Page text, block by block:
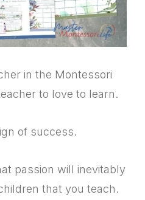
in the Montessori
to love to learn.
of success.
passion will inevitably
that you teach.